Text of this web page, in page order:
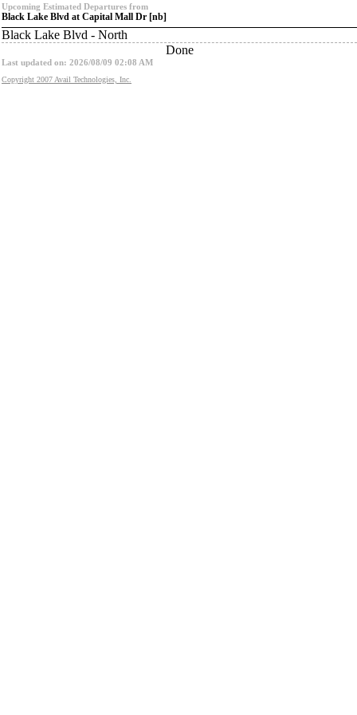
Upcoming Estimated Departures from
Black Lake Blvd at Capital Mall Dr [nb]
Black Lake Blvd - North
Done
Last updated on: 2026/08/09 02:08 AM
Copyright 2007 Avail Technologies, Inc.